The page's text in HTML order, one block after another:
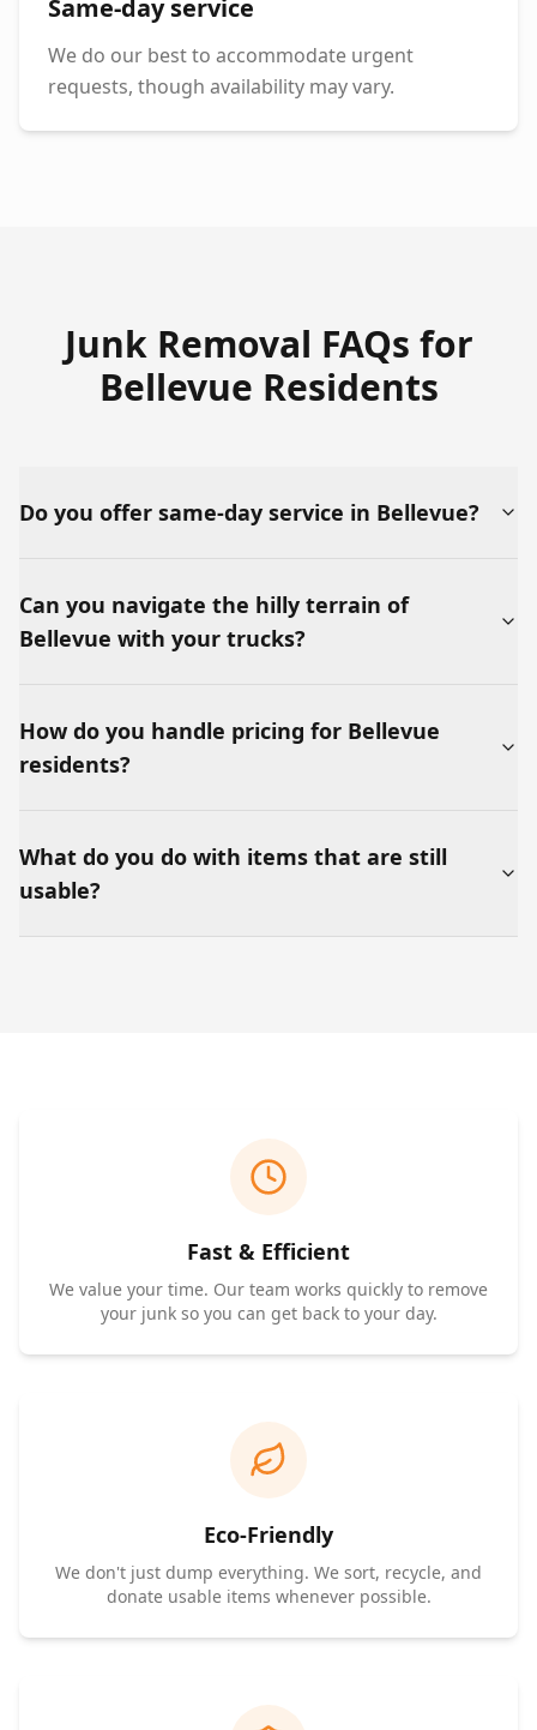
Same-day service
We do our best to accommodate urgent
requests, though availability may vary.
Junk Removal FAQs for
Bellevue Residents
Do you offer same-day service in Bellevue?
Can you navigate the hilly terrain of
Bellevue with your trucks?
How do you handle pricing for Bellevue
residents?
What do you do with items that are still
usable?
Fast & Efficient
We value your time. Our team works quickly to remove
your junk so you can get back to your day.
Eco-Friendly
We don't just dump everything. We sort, recycle, and
donate usable items whenever possible.